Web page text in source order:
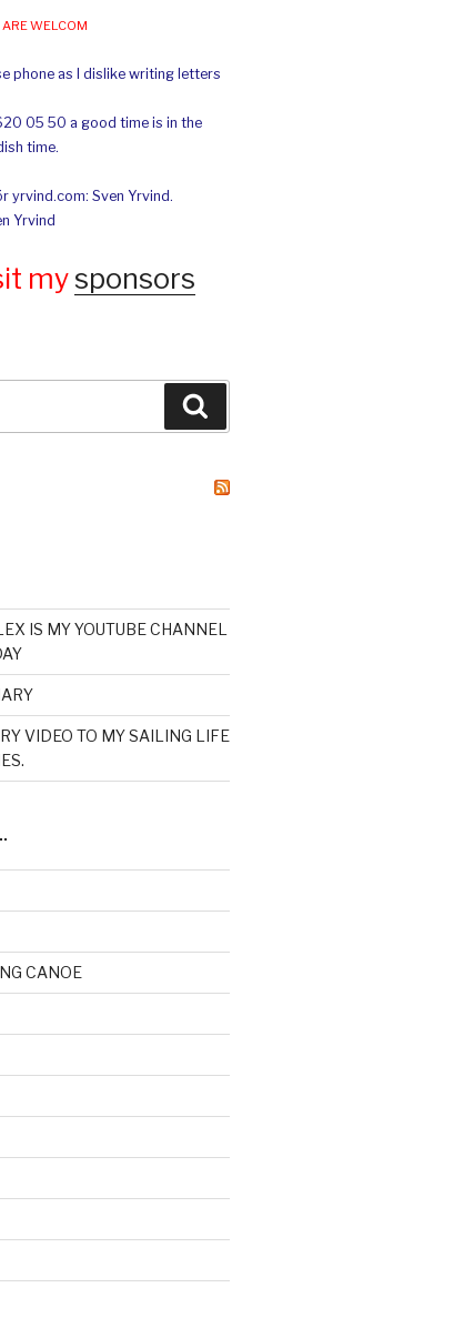
WELCOM
phone as I dislike writing letters
05 50 a good time is in the
time.
yrvind.com: Sven Yrvind.
Yrvind
my sponsors
IS MY YOUTUBE CHANNEL
VIDEO TO MY SAILING LIFE
CANOE